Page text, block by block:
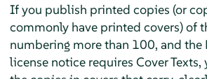
If you publish printed copies (or
commonly have printed covers) of
numbering more than 100, and the
license notice requires Cover